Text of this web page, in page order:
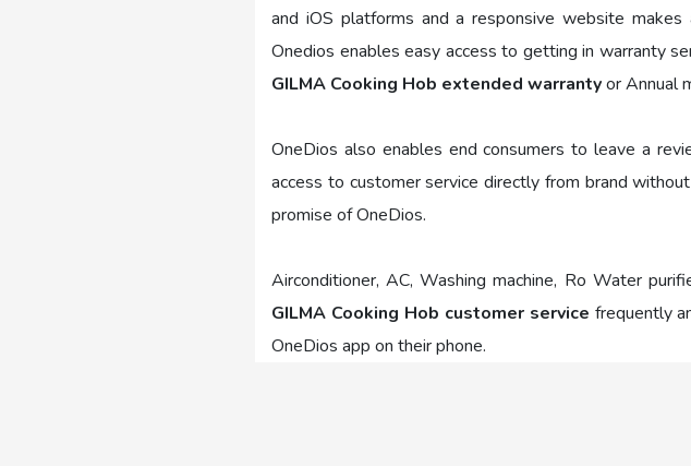
and iOS platforms and a responsive website
Onedios enables easy access to getting in warranty
GILMA Cooking Hob extended warrantyor Annual
OneDios also enables end consumers to leave a
access to customer service directly from brand
promise of OneDios.
Airconditioner, AC, Washing machine, Ro Water
GILMA Cooking Hob customer service frequently
OneDios app on their phone.